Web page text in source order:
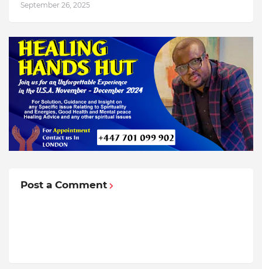
September 26, 2025
Post a Comment